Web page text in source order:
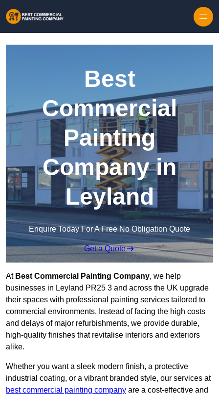
Best
Commercial
Painting
Company in
Leyland
Enquire Today For A Free No Obligation Quote
Get a Quote
At Best Commercial Painting Company, we help
businesses in Leyland PR25 3 and across the UK upgrade
their spaces with professional painting services tailored to
commercial environments. Instead of facing the high costs
and delays of major refurbishments, we provide durable,
high-quality finishes that revitalise interiors and exteriors
alike.
Whether you want a sleek modern finish, a protective
industrial coating, or a vibrant branded style, our services at
best commercial painting company are a cost-effective and